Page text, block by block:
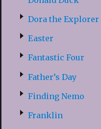
Dora the Explorer
Easter
Fantastic Four
Father’s Day
Finding Nemo
Franklin